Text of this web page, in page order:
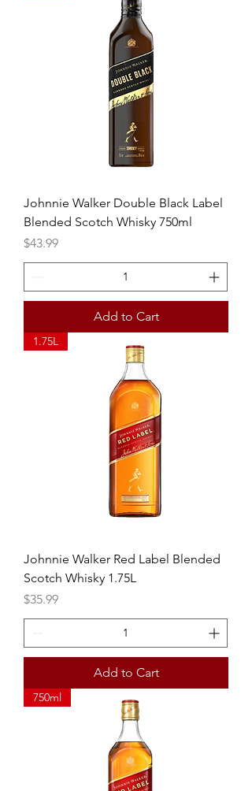
Johnnie Walker Double Black Label
Blended Scotch Whisky 750ml
Price
$43.99
Add to Cart
1.75L
Johnnie Walker Red Label Blended
Scotch Whisky 1.75L
Price
$35.99
Add to Cart
750ml